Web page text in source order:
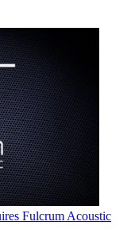
Fulcrum Acoustic